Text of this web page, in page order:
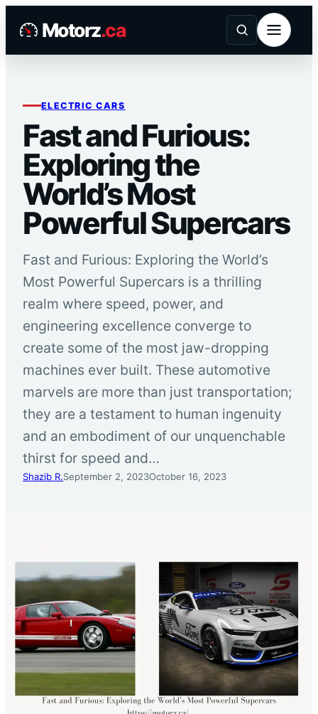
Motorz.ca
ELECTRIC CARS
Fast and Furious:
Exploring the
World’s Most
Powerful Supercars
Fast and Furious: Exploring the World’s
Most Powerful Supercars is a thrilling
realm where speed, power, and
engineering excellence converge to
create some of the most jaw-dropping
machines ever built. These automotive
marvels are more than just transportation;
they are a testament to human ingenuity
and an embodiment of our unquenchable
thirst for speed and…
Shazib R.September 2, 2023October 16, 2023